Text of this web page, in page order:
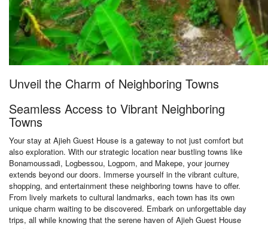
Unveil the Charm of Neighboring Towns
Seamless Access to Vibrant Neighboring
Towns
Your stay at Ajieh Guest House is a gateway to not just comfort but
also exploration. With our strategic location near bustling towns like
Bonamoussadi, Logbessou, Logpom, and Makepe, your journey
extends beyond our doors. Immerse yourself in the vibrant culture,
shopping, and entertainment these neighboring towns have to offer.
From lively markets to cultural landmarks, each town has its own
unique charm waiting to be discovered. Embark on unforgettable day
trips, all while knowing that the serene haven of Ajieh Guest House